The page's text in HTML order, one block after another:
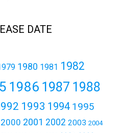
DATE
1980 1981 1982
1986 1987 1988
1993 1994 1995
2000 2001 2002 2003 2004